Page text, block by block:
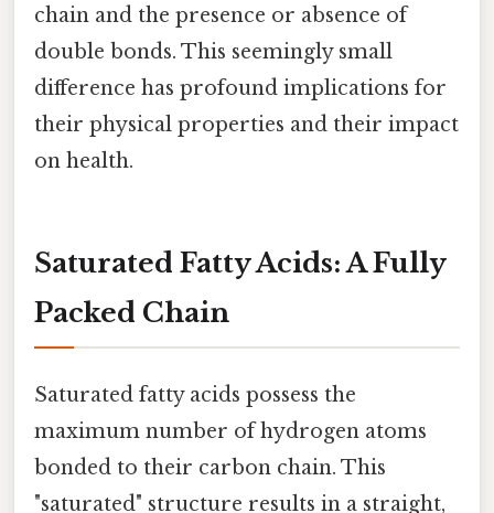
chain and the presence or absence of
double bonds. This seemingly small
difference has profound implications for
their physical properties and their impact
on health.
Saturated Fatty Acids: A Fully
Packed Chain
Saturated fatty acids possess the
maximum number of hydrogen atoms
bonded to their carbon chain. This
"saturated" structure results in a straight,